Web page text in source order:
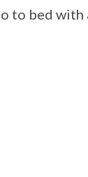
to bed with